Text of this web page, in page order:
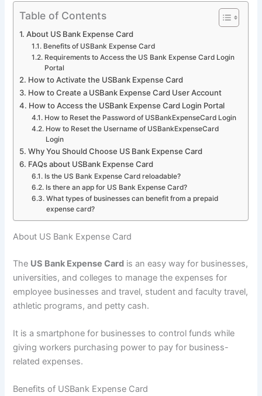
Table of Contents
About US Bank Expense Card
Benefits of USBank Expense Card
Requirements to Access the US Bank Expense Card Login
Portal
How to Activate the USBank Expense Card
How to Create a USBank Expense Card User Account
How to Access the USBank Expense Card Login Portal
How to Reset the Password of USBankExpenseCard Login
How to Reset the Username of USBankExpenseCard
Login
Why You Should Choose US Bank Expense Card
FAQs about USBank Expense Card
Is the US Bank Expense Card reloadable?
Is there an app for US Bank Expense Card?
What types of businesses can benefit from a prepaid
expense card?
About US Bank Expense Card
The US Bank Expense Card is an easy way for businesses,
universities, and colleges to manage the expenses for
employee businesses and travel, student and faculty travel,
athletic programs, and petty cash.
It is a smartphone for businesses to control funds while
giving workers purchasing power to pay for business-
related expenses.
Benefits of USBank Expense Card